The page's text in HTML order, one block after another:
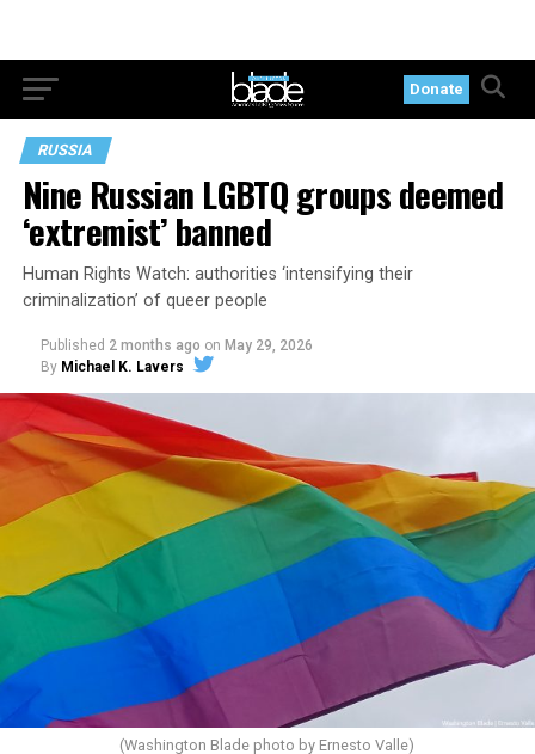
Donate
RUSSIA
Nine Russian LGBTQ groups deemed
‘extremist’ banned
Human Rights Watch: authorities ‘intensifying their
criminalization’ of queer people
Published 2 months ago on May 29, 2026
By Michael K. Lavers
(Washington Blade photo by Ernesto Valle)